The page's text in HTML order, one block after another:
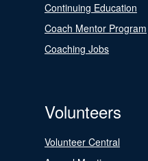
Continuing Education
Coach Mentor Program
Coaching Jobs
Volunteers
Volunteer Central